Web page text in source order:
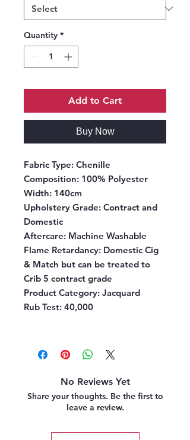
Quantity *
Add to Cart
Buy Now
Fabric Type: Chenille
Composition: 100% Polyester
Width: 140cm
Upholstery Grade: Contract and
Domestic
Aftercare: Machine Washable
Flame Retardancy: Domestic Cig
& Match but can be treated to
Crib 5 contract grade
Product Category: Jacquard
Rub Test: 40,000
No Reviews Yet
Share your thoughts. Be the first to
leave a review.